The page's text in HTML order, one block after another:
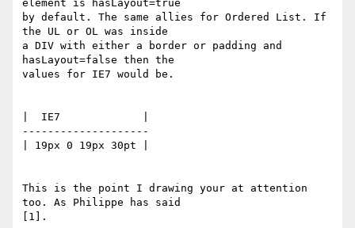
element is hasLayout=true
by default. The same allies for Ordered List. If
the UL or OL was inside
a DIV with either a border or padding and
hasLayout=false then the
values for IE7 would be.
|  IE7             |
--------------------
| 19px 0 19px 30pt |
This is the point I drawing your at attention
too. As Philippe has said
[1].